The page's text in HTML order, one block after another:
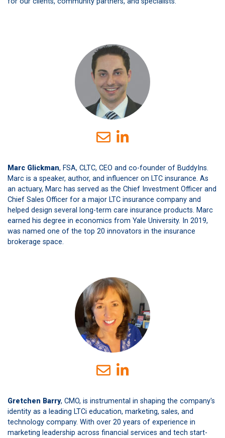
Marc Glickman, FSA, CLTC, CEO and co-founder of BuddyIns.
Marc is a speaker, author, and influencer on LTC insurance. As
an actuary, Marc has served as the Chief Investment Officer and
Chief Sales Officer for a major LTC insurance company and
helped design several long-term care insurance products. Marc
earned his degree in economics from Yale University. In 2019,
was named one of the top 20 innovators in the insurance
brokerage space.
Gretchen Barry, CMO, is instrumental in shaping the company's
identity as a leading LTCi education, marketing, sales, and
technology company. With over 20 years of experience in
marketing leadership across financial services and tech start-